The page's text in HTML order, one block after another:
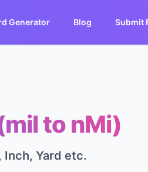
Generator Blog Submit
to nMi)
Yard etc.